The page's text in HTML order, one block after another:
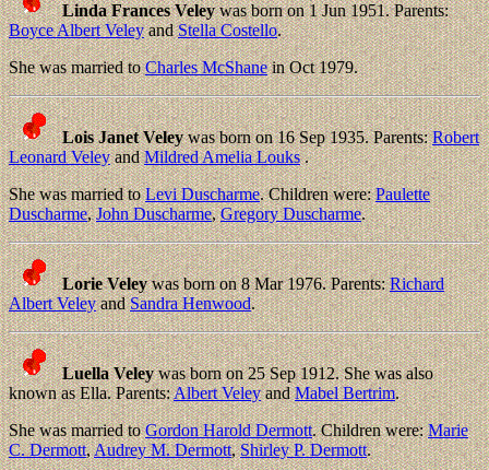
Linda Frances Veleywas born on 1 Jun 1951. Parents:
Boyce Albert VeleyandStella Costello.
She was married toCharles McShanein Oct 1979.
Lois Janet Veleywas born on 16 Sep 1935. Parents:Robert
Leonard VeleyandMildred Amelia Louks.
She was married toLevi Duscharme. Children were:Paulette
Duscharme,John Duscharme,Gregory Duscharme.
Lorie Veleywas born on 8 Mar 1976. Parents:Richard
Albert VeleyandSandra Henwood.
Luella Veleywas born on 25 Sep 1912. She was also
known as Ella. Parents:Albert VeleyandMabel Bertrim.
She was married toGordon Harold Dermott. Children were:Marie
C. Dermott,Audrey M. Dermott,Shirley P. Dermott.